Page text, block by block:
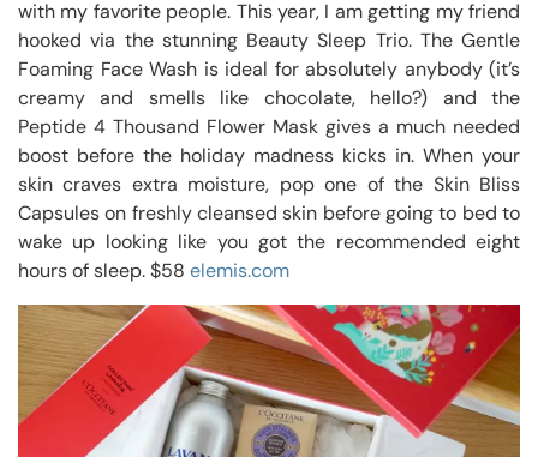
with my favorite people. This year, I am getting my friend
hooked via the stunning Beauty Sleep Trio. The Gentle
Foaming Face Wash is ideal for absolutely anybody (it’s
creamy and smells like chocolate, hello?) and the
Peptide 4 Thousand Flower Mask gives a much needed
boost before the holiday madness kicks in. When your
skin craves extra moisture, pop one of the Skin Bliss
Capsules on freshly cleansed skin before going to bed to
wake up looking like you got the recommended eight
hours of sleep. $58 elemis.com